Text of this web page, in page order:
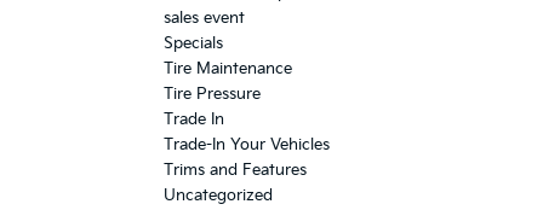
sales event
Specials
Tire Maintenance
Tire Pressure
Trade In
Trade-In Your Vehicles
Trims and Features
Uncategorized